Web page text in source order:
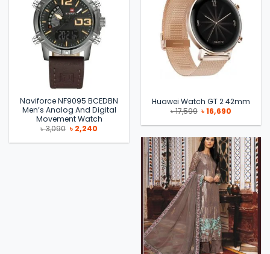
Naviforce NF9095 BCEDBN
Men’s Analog And Digital
Movement Watch
৳3,090 Original
price
was:
৳ 2,240Current
is:
Huawei Watch GT 2 42mm
৳17,599 Original
price
was:
৳16,690
is: